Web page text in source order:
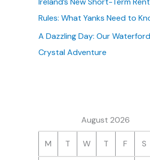
Rules: What Yanks Need to
A Dazzling Day: Our Waterford
Crystal Adventure
August 2026
M T W T F S